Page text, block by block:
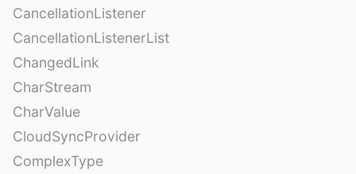
CancellationListener
CancellationListenerList
ChangedLink
CharStream
CharValue
CloudSyncProvider
ComplexType